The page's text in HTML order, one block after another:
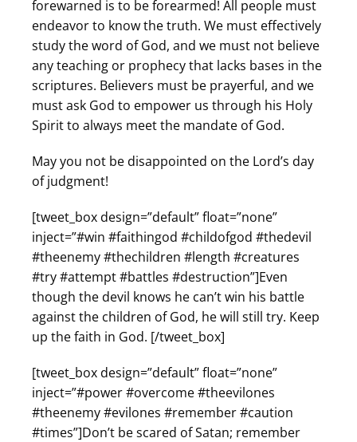
forewarned is to be forearmed! All people must
endeavor to know the truth. We must effectively
study the word of God, and we must not believe
any teaching or prophecy that lacks bases in the
scriptures. Believers must be prayerful, and we
must ask God to empower us through his Holy
Spirit to always meet the mandate of God.
May you not be disappointed on the Lord’s day
of judgment!
[tweet_box design=”default” float=”none”
inject=”#win #faithingod #childofgod #thedevil
#theenemy #thechildren #length #creatures
#try #attempt #battles #destruction”]Even
though the devil knows he can’t win his battle
against the children of God, he will still try. Keep
up the faith in God. [/tweet_box]
[tweet_box design=”default” float=”none”
inject=”#power #overcome #theevilones
#theenemy #evilones #remember #caution
#times”]Don’t be scared of Satan; remember